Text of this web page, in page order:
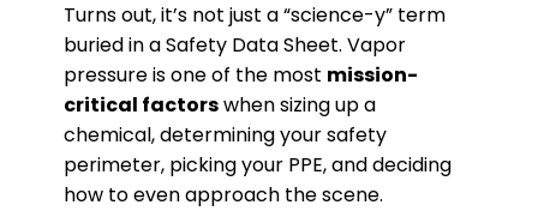
Turns out, it’s not just a “science-y” term
buried in a Safety Data Sheet. Vapor
pressure is one of the most mission-
critical factorswhen sizing up a
chemical, determining your safety
perimeter, picking your PPE, and deciding
how to even approach the scene.